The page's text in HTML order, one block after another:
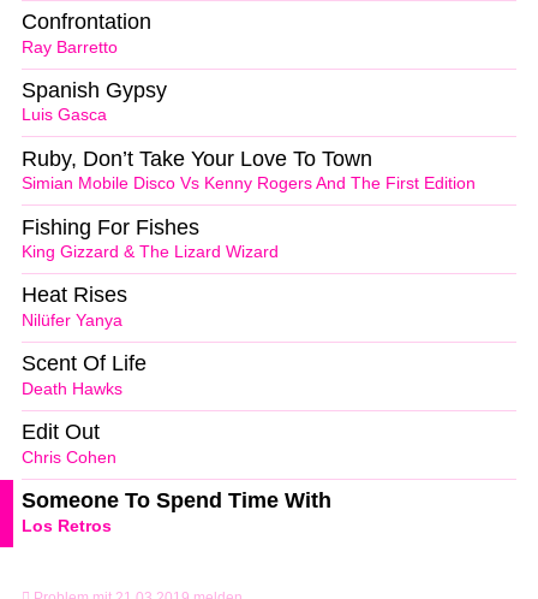
Ray Barretto
Confrontation
Luis Gasca
Spanish Gypsy
Simian Mobile Disco Vs Kenny Rogers And The First Edition
Ruby, Don’t Take Your Love To Town
King Gizzard & The Lizard Wizard
Fishing For Fishes
Nilüfer Yanya
Heat Rises
Death Hawks
Scent Of Life
Chris Cohen
Edit Out
Los Retros
Someone To Spend Time With